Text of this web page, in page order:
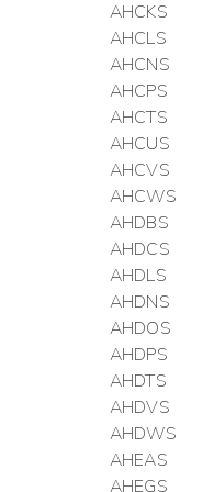
AHCKS
AHCLS
AHCNS
AHCPS
AHCTS
AHCUS
AHCVS
AHCWS
AHDBS
AHDCS
AHDLS
AHDNS
AHDOS
AHDPS
AHDTS
AHDVS
AHDWS
AHEAS
AHEGS